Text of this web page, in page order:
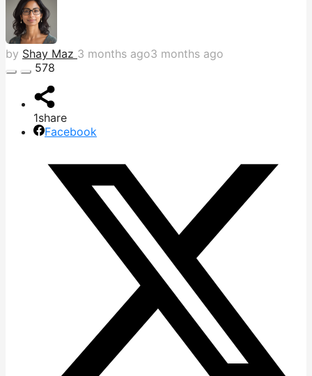
by Shay Maz 3 months ago3 months ago
578
1share
Facebook